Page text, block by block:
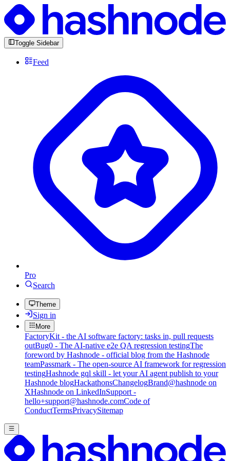
Toggle Sidebar
Feed
Pro
Search
Theme
Sign in
More
FactoryKit - the AI software factory: tasks in, pull requests
outBug0 - The AI-native e2e QA regression testingThe
foreword by Hashnode - official blog from the Hashnode
teamPassmark - The open-source AI framework for regression
testingHashnode gql skill - let your AI agent publish to your
Hashnode blogHackathonsChangelogBrand@hashnode on
XHashnode on LinkedInSupport -
hello+support@hashnode.comCode of
ConductTermsPrivacySitemap